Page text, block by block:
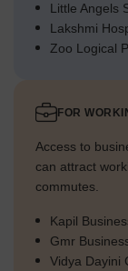
Little Angels
Lakshmi
Zoo Logical
FOR
Access to
can attract
commutes.
Kapil
Gmr
Vidya Dayini